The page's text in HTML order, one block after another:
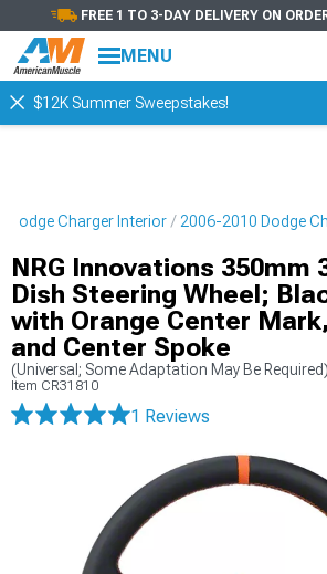
FREE 1 TO 3-DAY DELIVERY ON
MENU
$12K Summer Sweepstakes!
Dodge Charger Interior 2006-2010 Dodge
NRG Innovations 350mm
Dish Steering Wheel;
with Orange Center
and Center Spoke
(Universal; Some Adaptation May Be Required)
Item CR31810
1 Reviews